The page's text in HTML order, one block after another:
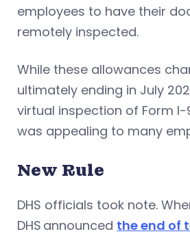
employees to have their
remotely inspected.
While these allowances
ultimately ending in July
virtual inspection of Form
was appealing to many
New Rule
DHS officials took note.
DHS announced the end of